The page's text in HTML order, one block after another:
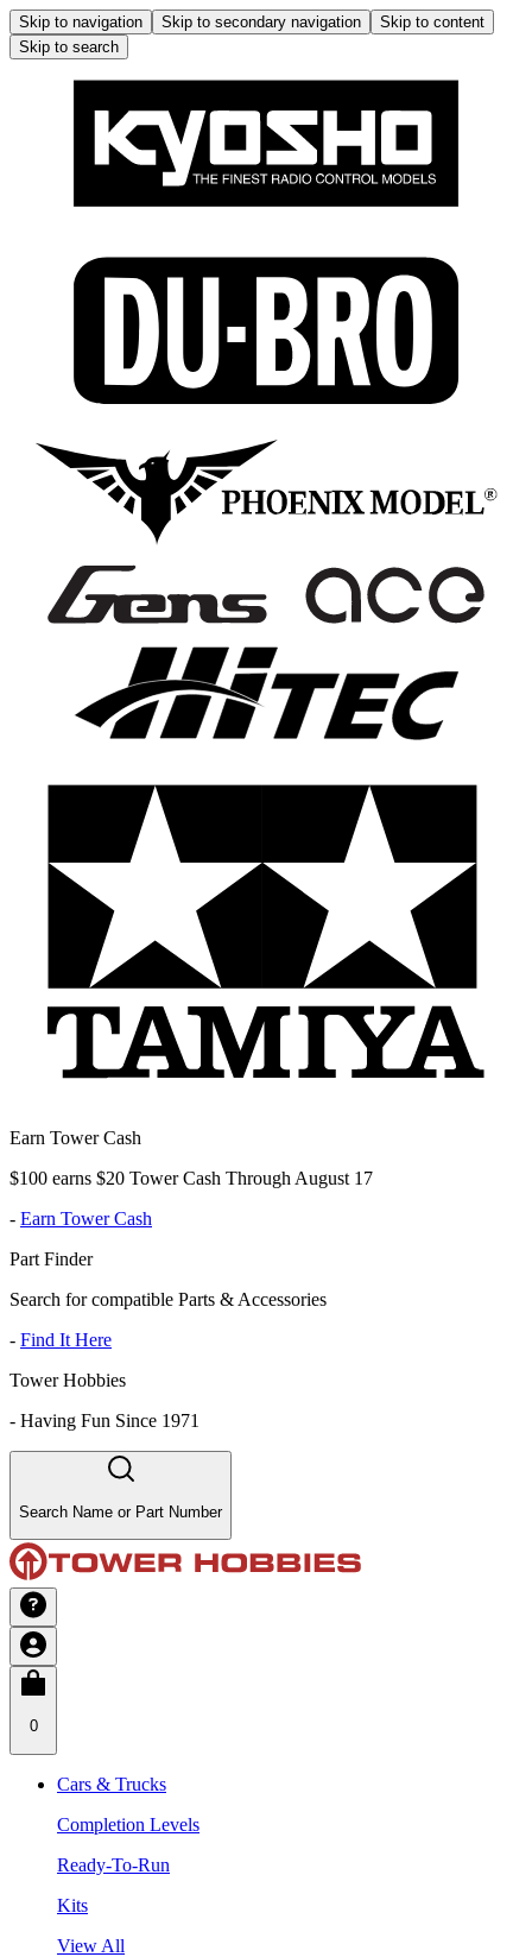
Skip to navigation Skip to secondary navigation
Skip to content
Skip to search
Earn Tower Cash
$100 earns $20 Tower Cash Through August 17
- Earn Tower Cash
Part Finder
Search for compatible Parts & Accessories
- Find It Here
Tower Hobbies
- Having Fun Since 1971
Search Name or Part Number
0
Cars & Trucks
Completion Levels
Ready-To-Run
Kits
View All